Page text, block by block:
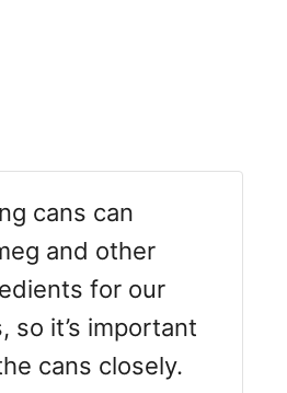
cans can
and other
for our
so it’s important
cans closely.